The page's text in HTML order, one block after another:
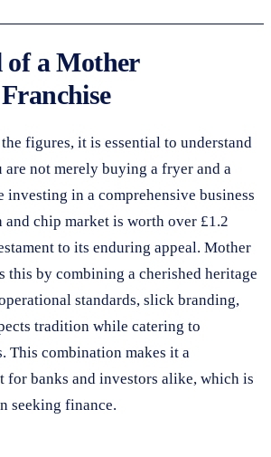
of a Mother
figures, it is essential to understand
are not merely buying a fryer and a
investing in a comprehensive business
and chip market is worth over £1.2
to its enduring appeal. Mother
this by combining a cherished heritage
standards, slick branding,
tradition while catering to
This combination makes it a
for banks and investors alike, which is
seeking finance.